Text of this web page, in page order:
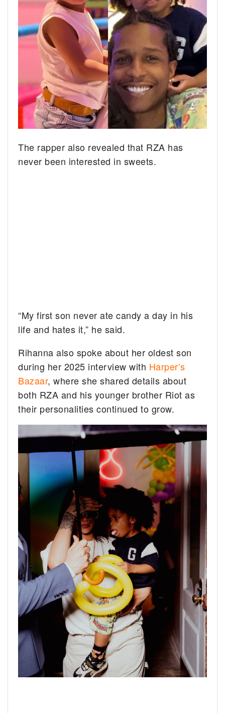
The rapper also revealed that RZA has
never been interested in sweets.
“My first son never ate candy a day in his
life and hates it,” he said.
Rihanna also spoke about her oldest son
during her 2025 interview with Harper’s
Bazaar, where she shared details about
both RZA and his younger brother Riot as
their personalities continued to grow.